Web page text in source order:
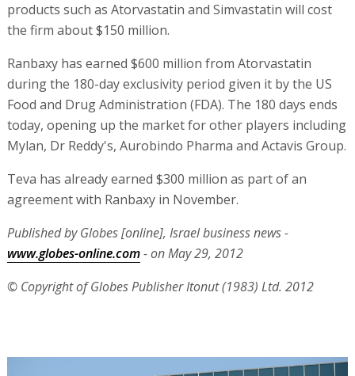
products such as Atorvastatin and Simvastatin will cost
the firm about $150 million.
Ranbaxy has earned $600 million from Atorvastatin
during the 180-day exclusivity period given it by the US
Food and Drug Administration (FDA). The 180 days ends
today, opening up the market for other players including
Mylan, Dr Reddy's, Aurobindo Pharma and Actavis Group.
Teva has already earned $300 million as part of an
agreement with Ranbaxy in November.
Published by Globes [online], Israel business news -
www.globes-online.com- on May 29, 2012
© Copyright of Globes Publisher Itonut (1983) Ltd. 2012